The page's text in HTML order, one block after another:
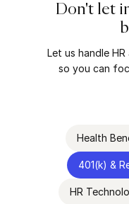
Don't let
Let us handle
so you can
Health
401(k) &
HR